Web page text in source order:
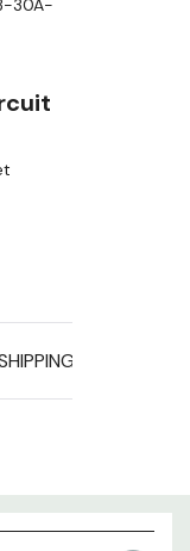
30A-